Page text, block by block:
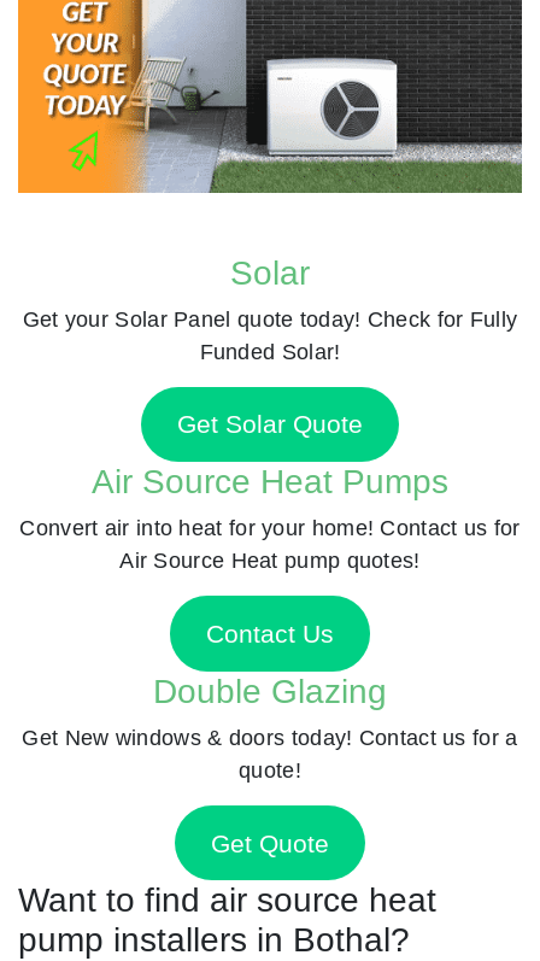
Solar
Get your Solar Panel quote today! Check for Fully
Funded Solar!
Get Solar Quote
Air Source Heat Pumps
Convert air into heat for your home! Contact us for
Air Source Heat pump quotes!
Contact Us
Double Glazing
Get New windows & doors today! Contact us for a
quote!
Get Quote
Want to find air source heat
pump installers in Bothal?